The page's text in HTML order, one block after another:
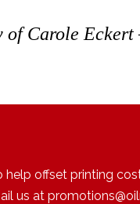
of Carole Eckert
offset printing
us at